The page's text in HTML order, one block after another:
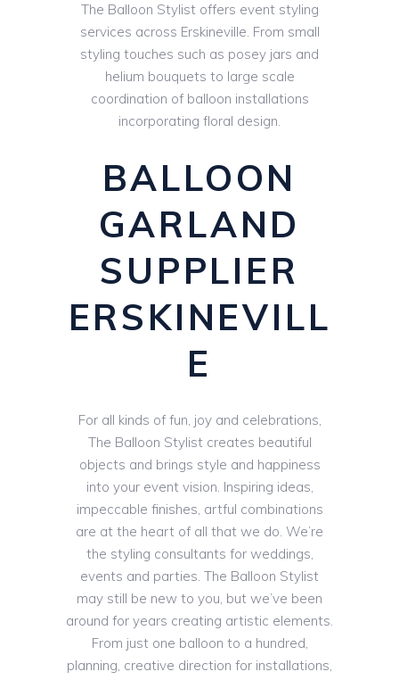
The Balloon Stylist offers event styling
services across Erskineville. From small
styling touches such as posey jars and
helium bouquets to large scale
coordination of balloon installations
incorporating floral design.
BALLOON
GARLAND
SUPPLIER
ERSKINEVILL
E
For all kinds of fun, joy and celebrations,
The Balloon Stylist creates beautiful
objects and brings style and happiness
into your event vision. Inspiring ideas,
impeccable finishes, artful combinations
are at the heart of all that we do. We’re
the styling consultants for weddings,
events and parties. The Balloon Stylist
may still be new to you, but we’ve been
around for years creating artistic elements.
From just one balloon to a hundred,
planning, creative direction for installations,